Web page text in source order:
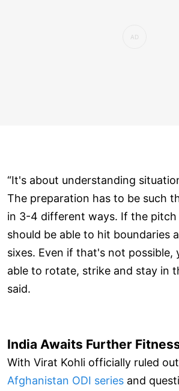
“It's about understanding
The preparation has to be such
in 3-4 different ways. If the pitch
should be able to hit boundaries
sixes. Even if that's not possible,
able to rotate, strike and stay in
said.
India Awaits Further
With Virat Kohli officially ruled
Afghanistan ODI series and